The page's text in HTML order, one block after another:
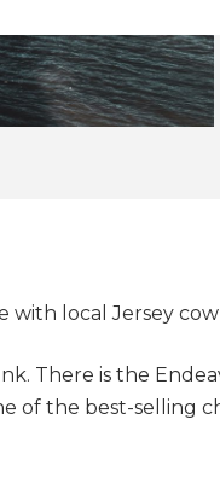
local Jersey
There is the
of the best-selling